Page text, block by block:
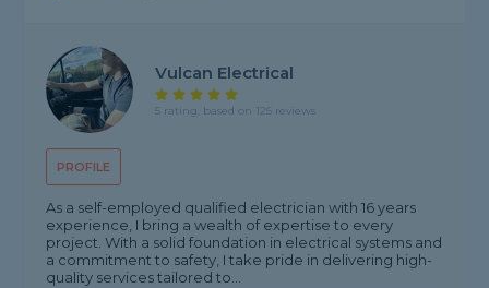
PROFILE
Vulcan Electrical
5 rating, based on 125 reviews
As a self-employed qualified electrician with 16 years
experience, I bring a wealth of expertise to every
project. With a solid foundation in electrical systems and
a commitment to safety, I take pride in delivering high-
quality services tailored to...